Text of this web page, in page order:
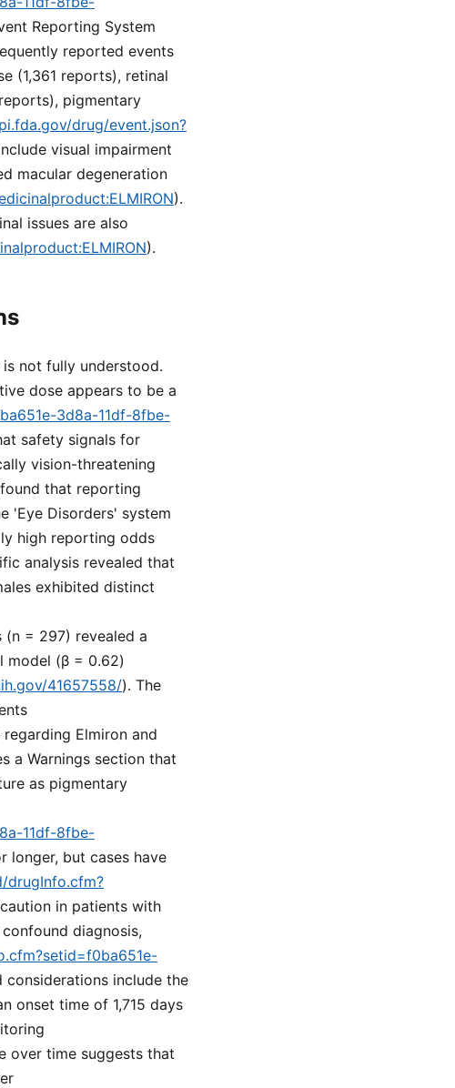
Reporting System
reported events
(1,361 reports), retinal
pigmentary
drug/event.json?
visual impairment
macular degeneration
).
issues are also
).
not fully understood.
dose appears to be a
3d8a-11df-8fbe-
safety signals for
vision-threatening
that reporting
'Eye Disorders' system
high reporting odds
analysis revealed that
exhibited distinct
= 297) revealed a
model (β = 0.62)
41657558/). The
Elmiron and
a Warnings section that
as pigmentary
11df-8fbe-
longer, but cases have
drugInfo.cfm?
in patients with
diagnosis,
include the
onset time of 1,715 days
over time suggests that